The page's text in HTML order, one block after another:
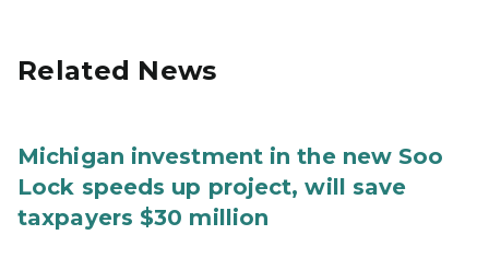
Related News
Michigan investment in the new Soo
Lock speeds up project, will save
taxpayers $30 million